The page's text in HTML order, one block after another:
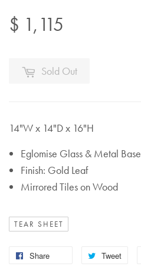
$ 1,115
Sold Out
14"W x 14"D x 16"H
Eglomise Glass & Metal Base
Finish: Gold Leaf
Mirrored Tiles on Wood
TEAR SHEET
Share Tweet